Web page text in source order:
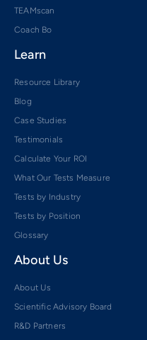
TEAMscan
Coach Bo
Learn
Resource Library
Blog
Case Studies
Testimonials
Calculate Your ROI
What Our Tests Measure
Tests by Industry
Tests by Position
Glossary
About Us
About Us
Scientific Advisory Board
R&D Partners